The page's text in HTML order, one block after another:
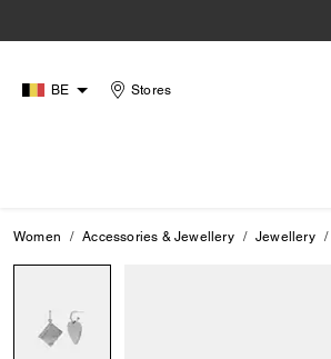
BE Stores
Women Accessories & Jewellery Jewellery